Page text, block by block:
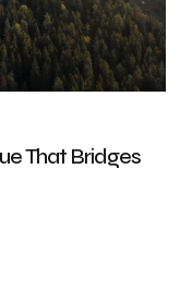
That Bridges